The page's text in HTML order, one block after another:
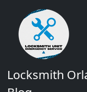
Locksmith